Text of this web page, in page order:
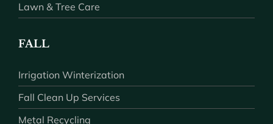
Lawn & Tree Care
FALL
Irrigation Winterization
Fall Clean Up Services
Metal Recycling